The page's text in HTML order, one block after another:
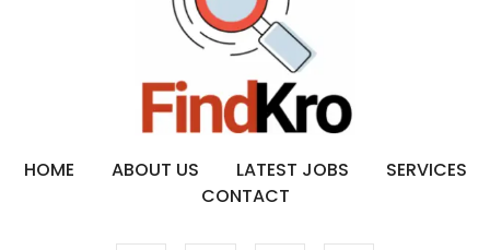
HOME ABOUT US LATEST JOBS
SERVICES
CONTACT